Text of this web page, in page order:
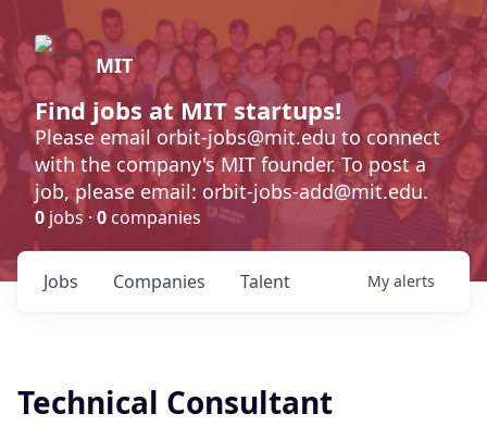
MIT
Find jobs at MIT startups!
Please email orbit-jobs@mit.edu to connect
with the company's MIT founder. To post a
job, please email: orbit-jobs-add@mit.edu.
0 jobs · 0 companies
Jobs Companies Talent My alerts
Technical Consultant